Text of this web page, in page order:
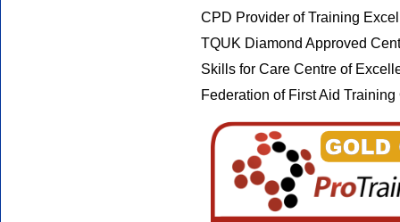
CPD Provider of Training
TQUK Diamond Approved
Skills for Care Centre of
Federation of First Aid